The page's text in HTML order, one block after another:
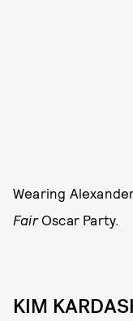
Wearing
Fair Oscar Party.
KIM